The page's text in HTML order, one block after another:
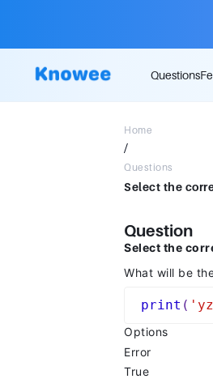
Questions
Home
/
Questions
Question
Select the
What will be
print (
Options
Error
True